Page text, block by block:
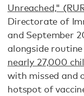
Unreached,"
Directorate of
and September
alongside
nearly 27,000
with missed and
hotspot of